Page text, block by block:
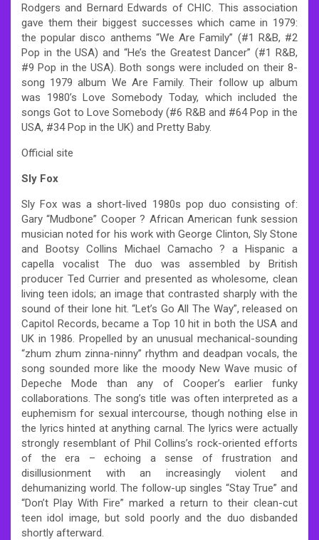
Rodgers and Bernard Edwards of CHIC. This association
gave them their biggest successes which came in 1979:
the popular disco anthems “We Are Family” (#1 R&B, #2
Pop in the USA) and “He’s the Greatest Dancer” (#1 R&B,
#9 Pop in the USA). Both songs were included on their 8-
song 1979 album We Are Family. Their follow up album
was 1980’s Love Somebody Today, which included the
songs Got to Love Somebody (#6 R&B and #64 Pop in the
USA, #34 Pop in the UK) and Pretty Baby.
Official site
Sly Fox
Sly Fox was a short-lived 1980s pop duo consisting of:
Gary “Mudbone” Cooper ? African American funk session
musician noted for his work with George Clinton, Sly Stone
and Bootsy Collins Michael Camacho ? a Hispanic a
capella vocalist The duo was assembled by British
producer Ted Currier and presented as wholesome, clean
living teen idols; an image that contrasted sharply with the
sound of their lone hit. “Let’s Go All The Way”, released on
Capitol Records, became a Top 10 hit in both the USA and
UK in 1986. Propelled by an unusual mechanical-sounding
“zhum zhum zinna-ninny” rhythm and deadpan vocals, the
song sounded more like the moody New Wave music of
Depeche Mode than any of Cooper’s earlier funky
collaborations. The song’s title was often interpreted as a
euphemism for sexual intercourse, though nothing else in
the lyrics hinted at anything carnal. The lyrics were actually
strongly resemblant of Phil Collins’s rock-oriented efforts
of the era – echoing a sense of frustration and
disillusionment with an increasingly violent and
dehumanizing world. The follow-up singles “Stay True” and
“Don’t Play With Fire” marked a return to their clean-cut
teen idol image, but sold poorly and the duo disbanded
shortly afterward.